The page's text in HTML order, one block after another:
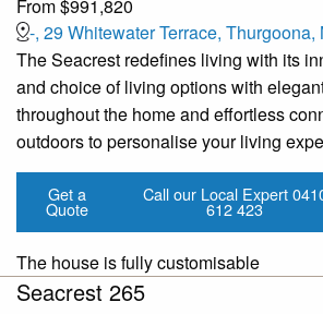
From $991,820
-, 29 Whitewater Terrace, Thurgoona,
The Seacrest redefines living with its
and choice of living options with
throughout the home and effortless
outdoors to personalise your living
Get a
Quote
Call our Local Expert
612 423
The house is fully customisable
Seacrest 265